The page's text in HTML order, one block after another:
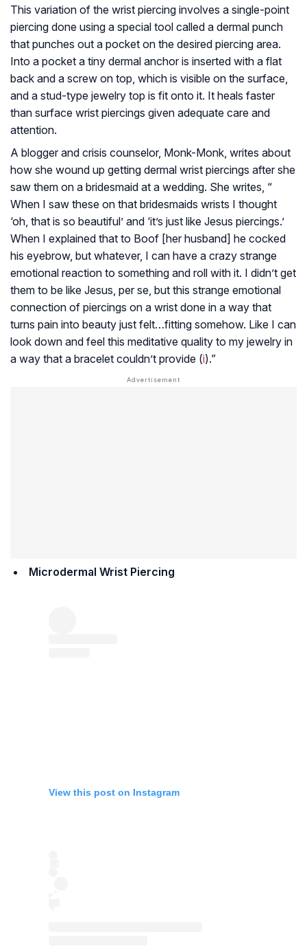
This variation of the wrist piercing involves a single-point
piercing done using a special tool called a dermal punch
that punches out a pocket on the desired piercing area.
Into a pocket a tiny dermal anchor is inserted with a flat
back and a screw on top, which is visible on the surface,
and a stud-type jewelry top is fit onto it. It heals faster
than surface wrist piercings given adequate care and
attention.
A blogger and crisis counselor, Monk-Monk, writes about
how she wound up getting dermal wrist piercings after she
saw them on a bridesmaid at a wedding. She writes, “
When I saw these on that bridesmaids wrists I thought
‘oh, that is so beautiful’ and ‘it’s just like Jesus piercings.’
When I explained that to Boof [her husband] he cocked
his eyebrow, but whatever, I can have a crazy strange
emotional reaction to something and roll with it. I didn’t get
them to be like Jesus, per se, but this strange emotional
connection of piercings on a wrist done in a way that
turns pain into beauty just felt…fitting somehow. Like I can
look down and feel this meditative quality to my jewelry in
a way that a bracelet couldn’t provide (i).”
Microdermal Wrist Piercing
View this post on Instagram